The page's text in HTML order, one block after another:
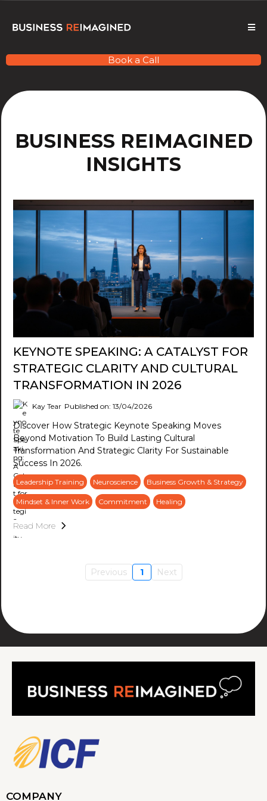
Book a Call
BUSINESS REIMAGINED
INSIGHTS
KEYNOTE SPEAKING: A CATALYST FOR
STRATEGIC CLARITY AND CULTURAL
TRANSFORMATION IN 2026
Kay Tear Published on: 13/04/2026
Discover How Strategic Keynote Speaking Moves
Beyond Motivation To Build Lasting Cultural
Transformation And Strategic Clarity For Sustainable
Success In 2026.
Leadership Training Neuroscience Business Growth & Strategy
Mindset & Inner Work Commitment Healing
Read More
Previous 1 Next
COMPANY